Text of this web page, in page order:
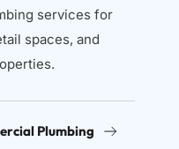
services for
spaces, and
Plumbing